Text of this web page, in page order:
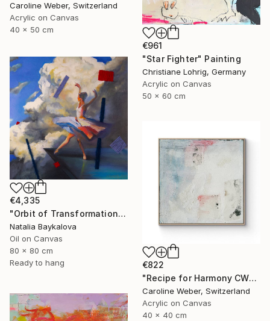
Caroline Weber, Switzerland
Acrylic on Canvas
40 x 50 cm
€961
"Star Fighter" Painting
Christiane Lohrig, Germany
Acrylic on Canvas
50 x 60 cm
€4,335
"Orbit of Transformation (Thread Series)" Painting
Natalia Baykalova
Oil on Canvas
80 x 80 cm
Ready to hang
€822
"Recipe for Harmony CW-513" Painting
Caroline Weber, Switzerland
Acrylic on Canvas
40 x 40 cm